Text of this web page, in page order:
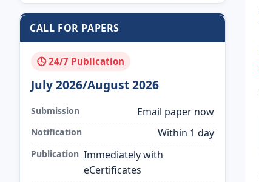
CALL FOR PAPERS
🕓 24/7 Publication
July 2026/August 2026
Submission Email paper now
Notification Within 1 day
Publication Immediately with
eCertificates